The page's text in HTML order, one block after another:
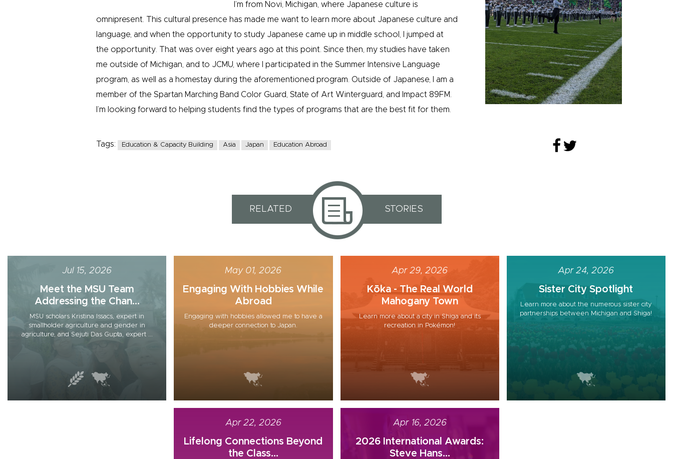
I’m from Novi, Michigan, where Japanese culture is
omnipresent. This cultural presence has made me want to learn more about Japanese culture and
language, and when the opportunity to study Japanese came up in middle school, I jumped at
the opportunity. That was over eight years ago at this point. Since then, my studies have taken
me outside of Michigan, and to JCMU, where I participated in the Summer Intensive Language
program, as well as a homestay during the aforementioned program. Outside of Japanese, I am a
member of the Spartan Marching Band Color Guard, State of Art Winterguard, and Impact 89FM.
I’m looking forward to helping students find the types of programs that are the best fit for them.
Tags: Education & Capacity Building Asia Japan Education Abroad
RELATED STORIES
Jul 15, 2026
Meet the MSU Team
Addressing the Chan...
MSU scholars Kristina Issacs, expert in
smallholder agriculture and gender in
agriculture, and Sejuti Das Gupta, expert ...
May 01, 2026
Engaging With Hobbies While
Abroad
Engaging with hobbies allowed me to have a
deeper connection to Japan.
Apr 29, 2026
Kōka - The Real World
Mahogany Town
Learn more about a city in Shiga and its
recreation in Pokémon!
Apr 24, 2026
Sister City Spotlight
Learn more about the numerous sister city
partnerships between Michigan and Shiga!
Apr 22, 2026
Lifelong Connections Beyond
the Class...
Apr 16, 2026
2026 International Awards:
Steve Hans...